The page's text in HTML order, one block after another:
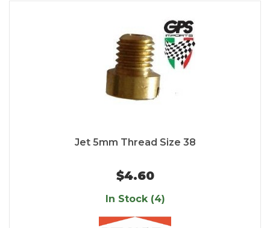
Jet 5mm Thread Size 38
$4.60
In Stock (4)